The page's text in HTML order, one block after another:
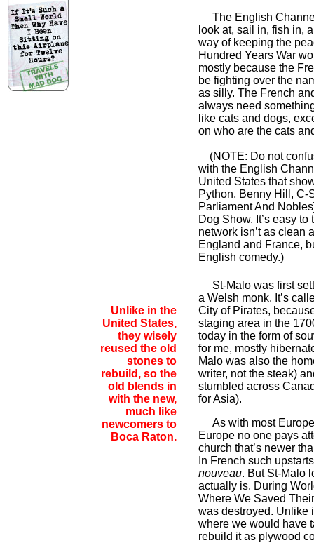
The English
look at, sail in, fish in,
way of keeping the
Hundred Years War
mostly because the
be fighting over the
as silly. The French
always need
like cats and dogs,
on who are the cats
(NOTE: Do not
with the English
United States that
Python, Benny Hill, C-
Parliament And
Dog Show. It’s easy
network isn’t as clean
England and France,
English comedy.)
Unlike in the
United States,
they wisely
reused the old
stones to
rebuild, so the
old blends in
with the new,
much like
newcomers to
Boca Raton.
St-Malo was first
a Welsh monk. It’s
City of Pirates,
staging area in the
today in the form of
for me, mostly
Malo was also the
writer, not the steak)
stumbled across
for Asia).
As with most
Europe no one pays
church that’s newer
In French such
nouveau. But St-Malo
actually is. During
Where We Saved
was destroyed. Unlike
where we would have
rebuild it as plywood